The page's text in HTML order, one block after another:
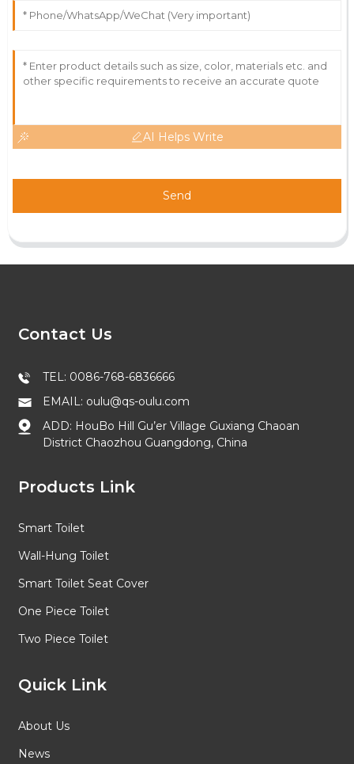
AI Helps Write
Send
Contact Us
TEL: 0086-768-6836666
EMAIL: oulu@qs-oulu.com
ADD: HouBo Hill Gu’er Village Guxiang Chaoan
District Chaozhou Guangdong, China
Products Link
Smart Toilet
Wall-Hung Toilet
Smart Toilet Seat Cover
One Piece Toilet
Two Piece Toilet
Quick Link
About Us
News